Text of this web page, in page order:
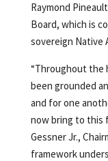
Raymond
Board, which is
sovereign Native
“Throughout the
been grounded
and for one
now bring to this
Gessner Jr.,
framework